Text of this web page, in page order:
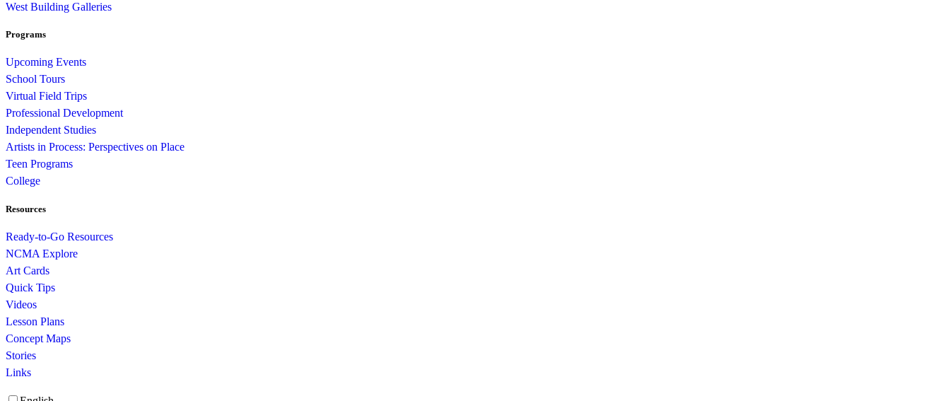
West Building Galleries
Programs
Upcoming Events
School Tours
Virtual Field Trips
Professional Development
Independent Studies
Artists in Process: Perspectives on Place
Teen Programs
College
Resources
Ready-to-Go Resources
NCMA Explore
Art Cards
Quick Tips
Videos
Lesson Plans
Concept Maps
Stories
Links